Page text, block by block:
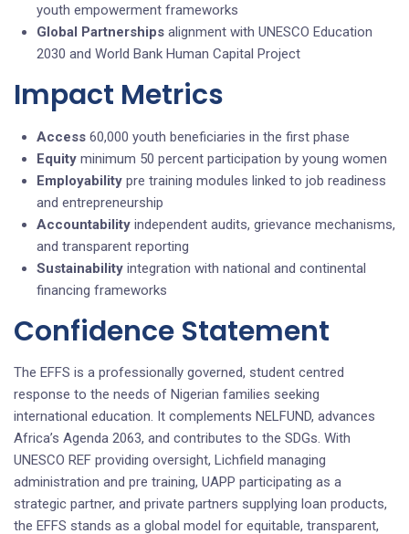
youth empowerment frameworks
Global Partnerships alignment with UNESCO Education
2030 and World Bank Human Capital Project
Impact Metrics
Access 60,000 youth beneficiaries in the first phase
Equity minimum 50 percent participation by young women
Employability pre training modules linked to job readiness
and entrepreneurship
Accountability independent audits, grievance mechanisms,
and transparent reporting
Sustainability integration with national and continental
financing frameworks
Confidence Statement
The EFFS is a professionally governed, student centred
response to the needs of Nigerian families seeking
international education. It complements NELFUND, advances
Africa’s Agenda 2063, and contributes to the SDGs. With
UNESCO REF providing oversight, Lichfield managing
administration and pre training, UAPP participating as a
strategic partner, and private partners supplying loan products,
the EFFS stands as a global model for equitable, transparent,